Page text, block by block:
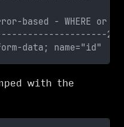
based - WHERE or
data; name="id"
with the